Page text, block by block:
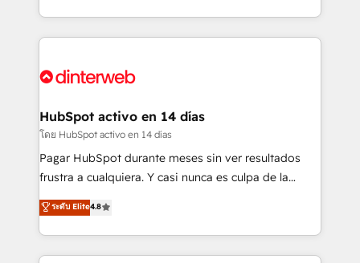
working with mid-market and enterprise
Platform Enablement, Custom Integration and
Certified
so selling and actually engaging with your customers
feels easy and pain-free. We are a top ranked
and Customer First Awards, 4.9/5 rating in HubSpot
helps the following industries: logistics & 3PL, home
improvement & construction, branding and
commercialization, real estate, health, education,
SaaS, Software Dev & IT and consulting, make the
the United States, EU, UAE, Mexico and Latin
America. From casual user to super fan: make
HubSpot activo en 14 días
โดย HubSpot activo en 14 días
Pagar HubSpot durante meses sin ver resultados
frustra a cualquiera. Y casi nunca es culpa de la
herramienta: es del enfoque con el que se
implementó. Trabajamos con un catálogo de +80
casos de uso: cada uno resuelve un problema
concreto de tu operación en HubSpot. La entrega
ระดับ Elite4.8